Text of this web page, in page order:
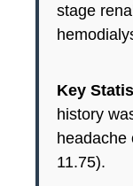
stage
Key
history
headache
11.75).